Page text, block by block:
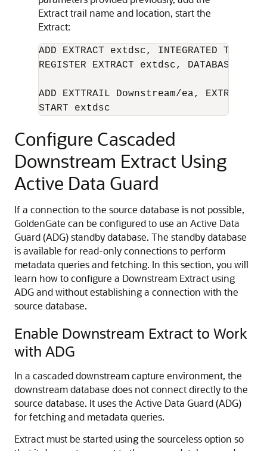
Extract trail name and location, start the
Extract:
ADD EXTRACT extdsc, INTEGRATED
REGISTER EXTRACT extdsc, DATABASE
ADD EXTTRAIL Downstream/ea, EXTRACT
START extdsc
Configure Cascaded
Downstream Extract Using
Active Data Guard
If a connection to the source database is not possible,
GoldenGate can be configured to use an Active Data
Guard (ADG) standby database. The standby database
is available for read-only connections to perform
metadata queries and fetching. In this section, you will
learn how to configure a Downstream Extract using
ADG and without establishing a connection with the
source database.
Enable Downstream Extract to Work
with ADG
In a cascaded downstream capture environment, the
downstream database does not connect directly to the
source database. It uses the Active Data Guard (ADG)
for fetching and metadata queries.
Extract must be started using the sourceless option so